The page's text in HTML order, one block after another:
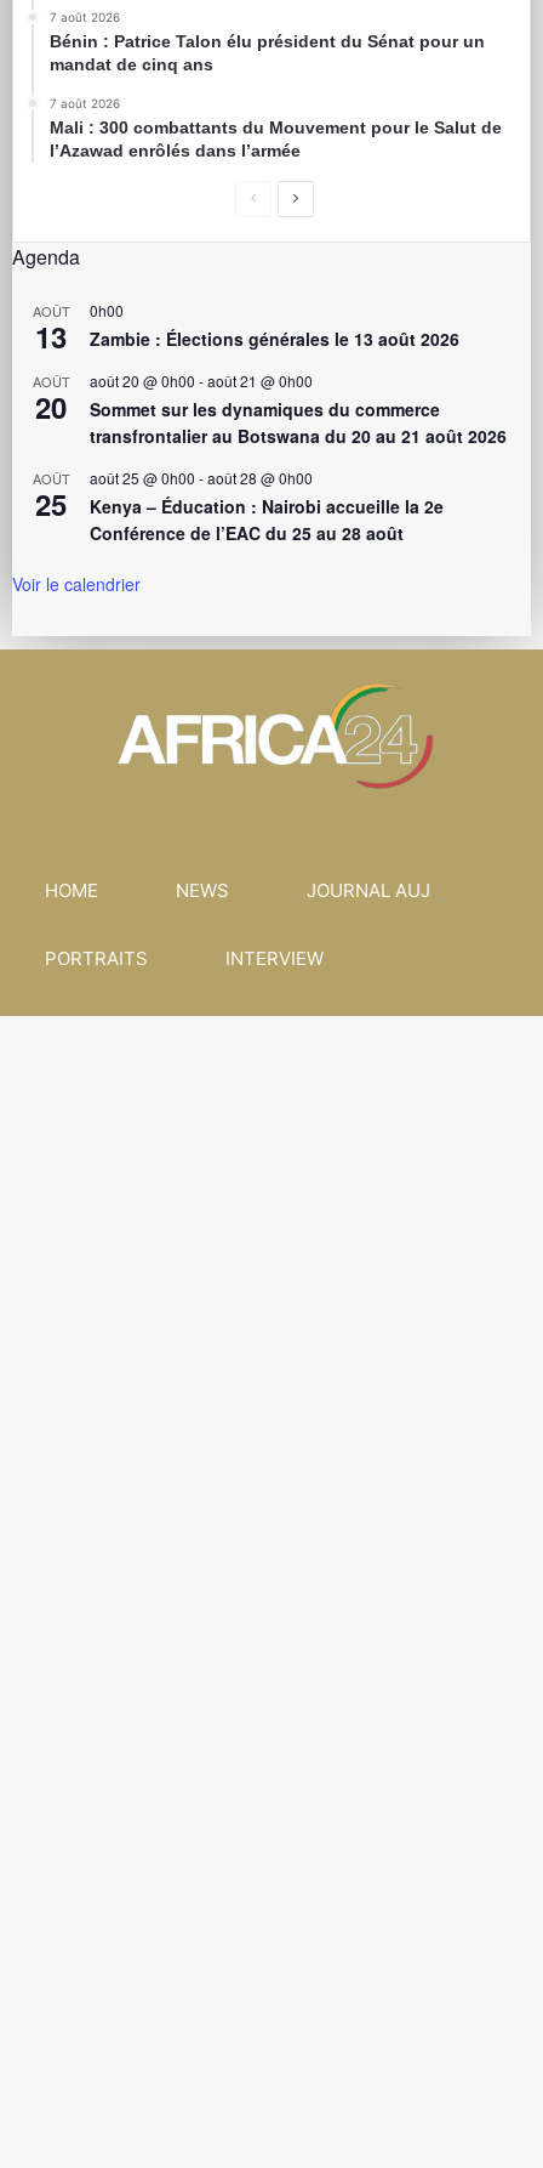
7 août 2026
Bénin : Patrice Talon élu président du Sénat pour un
mandat de cinq ans
7 août 2026
Mali : 300 combattants du Mouvement pour le Salut de
l’Azawad enrôlés dans l’armée
Agenda
AOÛT
13
0h00
Zambie : Élections générales le 13 août 2026
AOÛT
20
août 20 @ 0h00 -août 21 @ 0h00
Sommet sur les dynamiques du commerce
transfrontalier au Botswana du 20 au 21 août 2026
AOÛT
25
août 25 @ 0h00 -août 28 @ 0h00
Kenya – Éducation : Nairobi accueille la 2e
Conférence de l’EAC du 25 au 28 août
Voir le calendrier
HOME NEWS JOURNAL AUJ
PORTRAITS INTERVIEW